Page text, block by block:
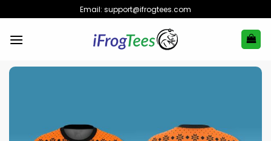
to
content
Email: support@ifrogtees.com